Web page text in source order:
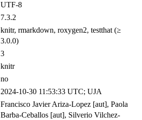
UTF-8
7.3.2
knitr, rmarkdown, roxygen2, testthat (≥
3.0.0)
3
knitr
no
2024-10-30 11:53:33 UTC; UJA
Francisco Javier Ariza-Lopez [aut], Paola
Barba-Ceballos [aut], Silverio Vilchez-